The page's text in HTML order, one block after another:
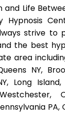
and Life
Hypnosis
strive to
the best
area
NY,
Long